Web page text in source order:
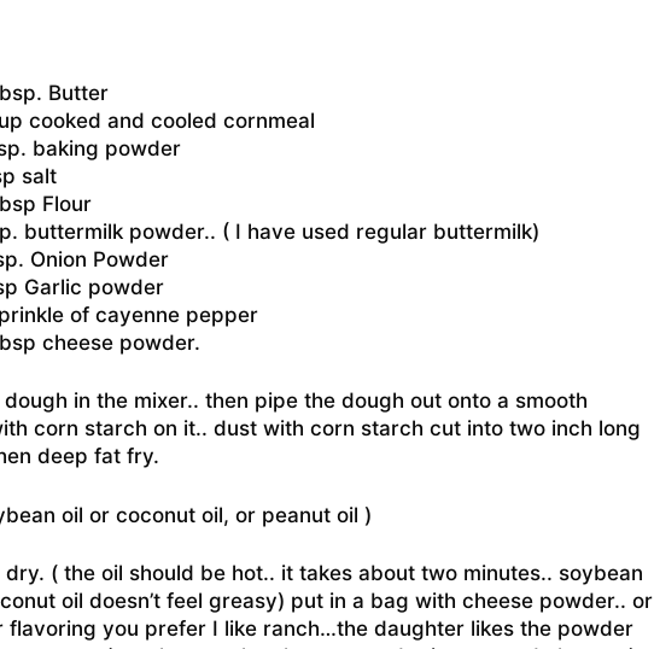
Butter
cooked and cooled cornmeal
baking powder
salt
Flour
buttermilk powder.. ( I have used regular buttermilk)
Onion Powder
Garlic powder
of cayenne pepper
cheese powder.
dough in the mixer.. then pipe the dough out onto a smooth
corn starch on it.. dust with corn starch cut into two inch long
deep fat fry.
oil or coconut oil, or peanut oil )
dry. ( the oil should be hot.. it takes about two minutes.. soybean
oil doesn’t feel greasy) put in a bag with cheese powder.. or
flavoring you prefer I like ranch…the daughter likes the powder